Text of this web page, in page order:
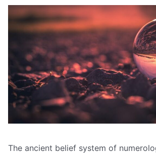
The ancient belief system of